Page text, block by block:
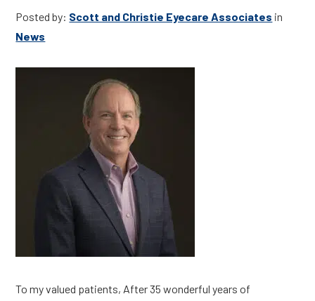
Posted by: Scott and Christie Eyecare Associates in
News
To my valued patients, After 35 wonderful years of